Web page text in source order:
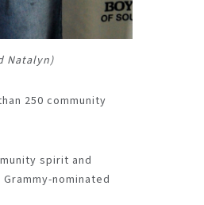
Natalyn)
250 community
spirit and
nominated